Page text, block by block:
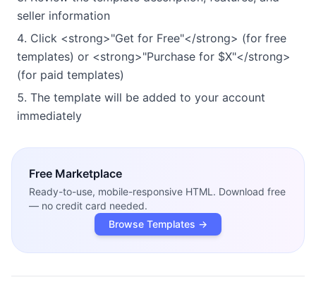
seller information
Click <strong>"Get for Free"</strong> (for free
templates) or <strong>"Purchase for $X"</strong>
(for paid templates)
The template will be added to your account
immediately
Free Marketplace
Ready-to-use, mobile-responsive HTML. Download free
— no credit card needed.
Browse Templates →